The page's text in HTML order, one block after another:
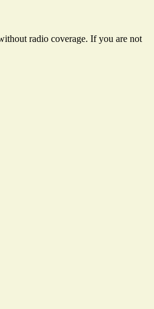
radio coverage. If you are not